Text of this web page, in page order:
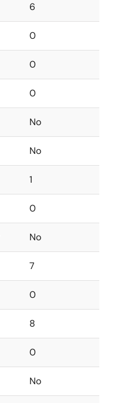
6
0
0
0
No
No
1
0
No
7
0
8
0
No